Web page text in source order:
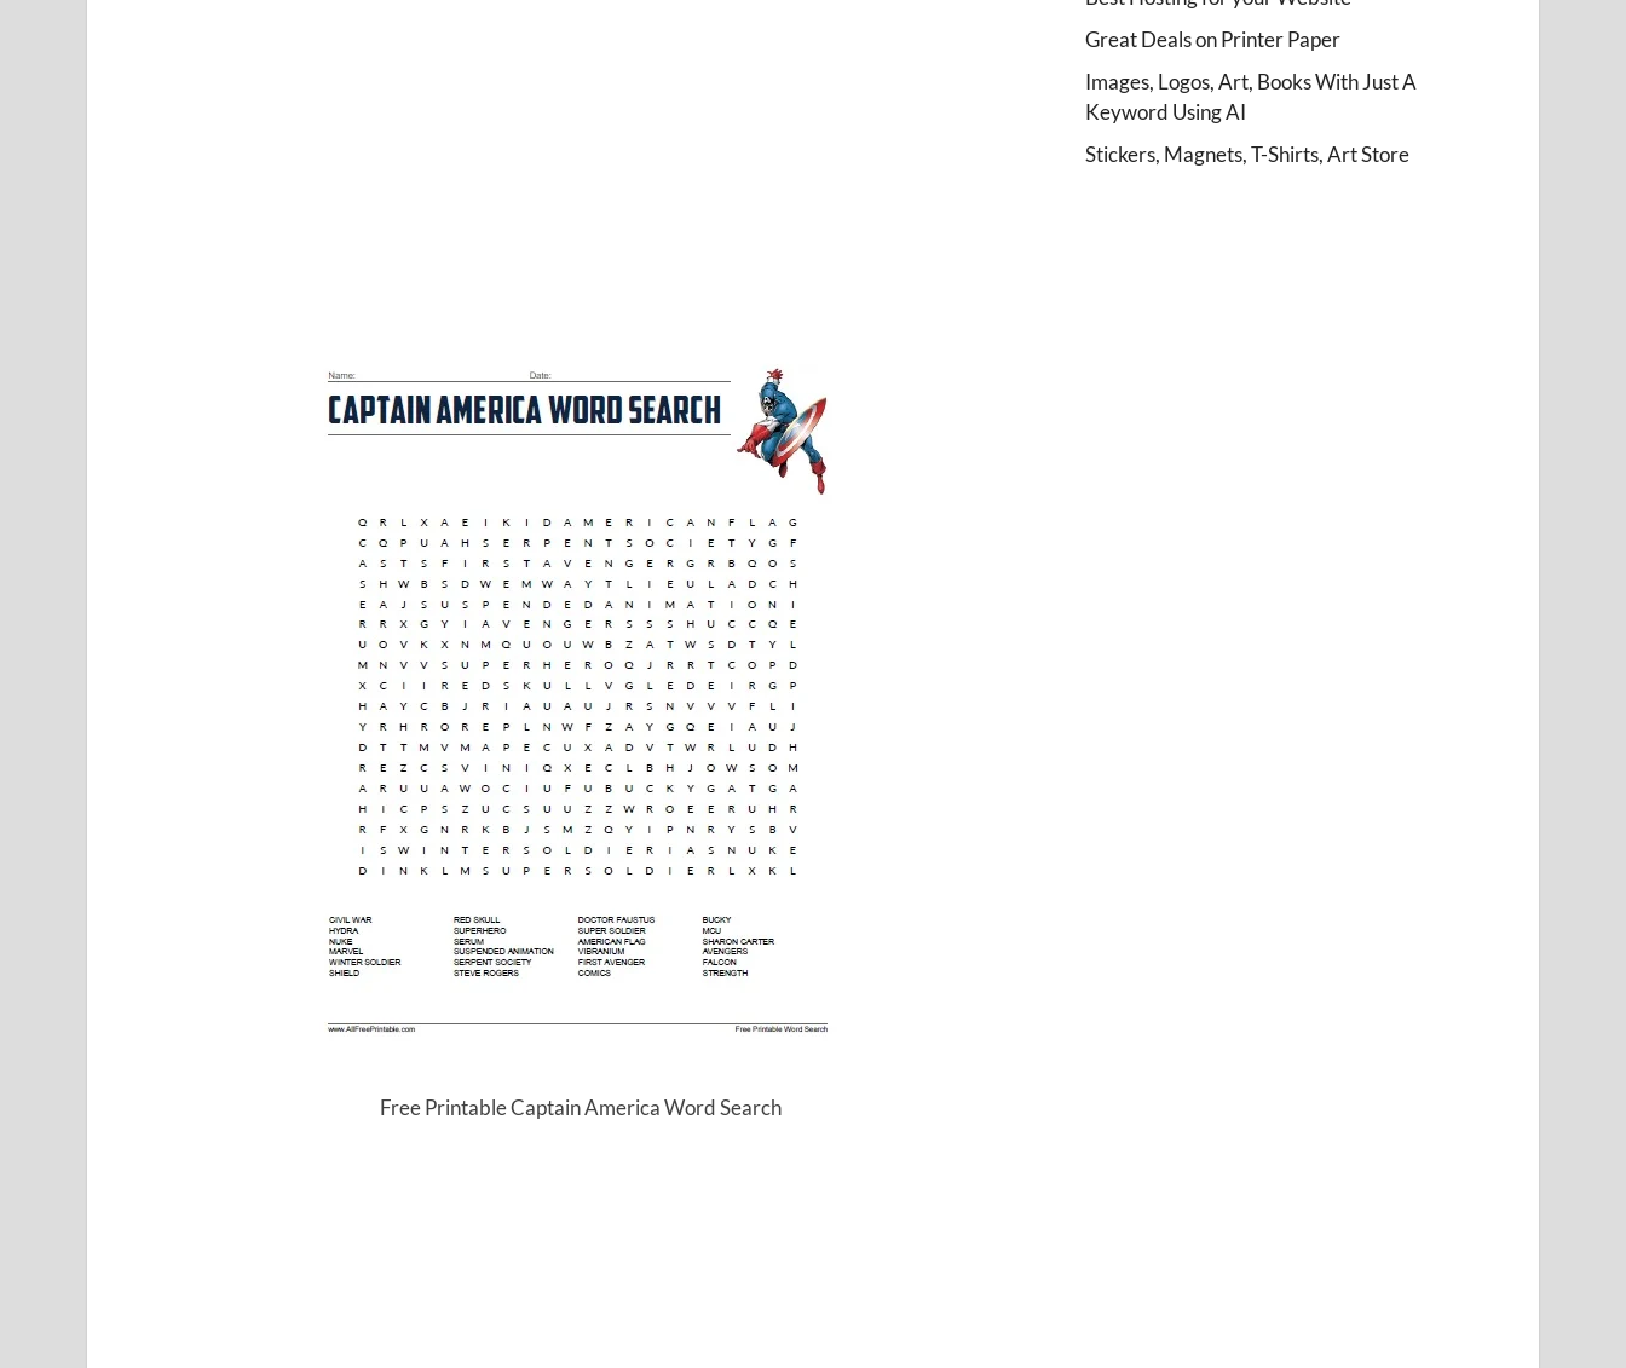
Free Printable Captain America Word Search
Great Deals on Printer Paper
Images, Logos, Art, Books With Just A
Keyword Using AI
Stickers, Magnets, T-Shirts, Art Store